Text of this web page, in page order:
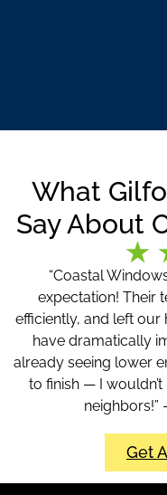
What
Say About
“Coastal
expectation! Their
efficiently, and left our
have dramatically
already seeing lower
to finish — I
neighbors!”
Get